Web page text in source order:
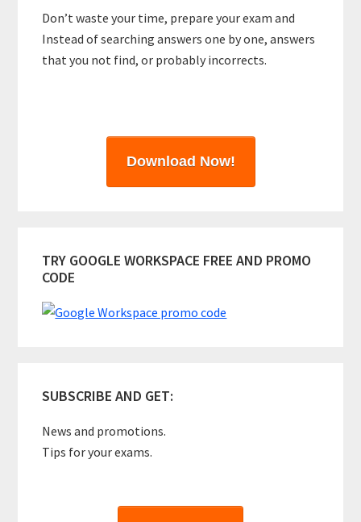
Don’t waste your time, prepare your exam and
Instead of searching answers one by one, answers
that you not find, or probably incorrects.
Download Now!
TRY GOOGLE WORKSPACE FREE AND PROMO
CODE
SUBSCRIBE AND GET:
News and promotions.
Tips for your exams.